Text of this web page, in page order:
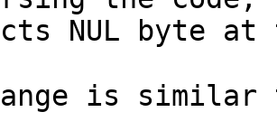
NUL byte at
is similar